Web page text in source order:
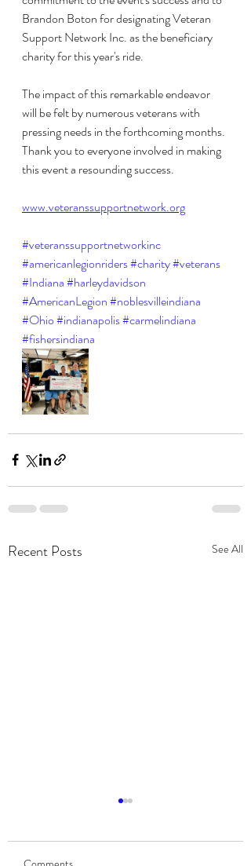
Brandon Boton for designating Veteran
Support Network Inc. as the beneficiary
charity for this year's ride.
The impact of this remarkable endeavor
will be felt by numerous veterans with
pressing needs in the forthcoming months.
Thank you to everyone involved in making
this event a resounding success.
www.veteranssupportnetwork.org
#veteranssupportnetworkinc
#americanlegionriders#charity#veterans
#Indiana#harleydavidson
#AmericanLegion#noblesvilleindiana
#Ohio#indianapolis#carmelindiana
#fishersindiana
Recent Posts See All